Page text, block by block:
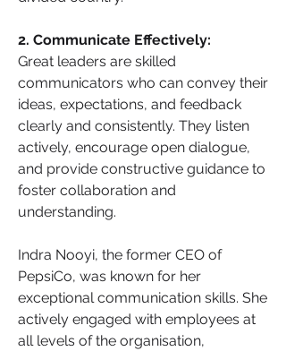
2. Communicate Effectively:
Great leaders are skilled
communicators who can convey their
ideas, expectations, and feedback
clearly and consistently. They listen
actively, encourage open dialogue,
and provide constructive guidance to
foster collaboration and
understanding.
Indra Nooyi, the former CEO of
PepsiCo, was known for her
exceptional communication skills. She
actively engaged with employees at
all levels of the organisation,